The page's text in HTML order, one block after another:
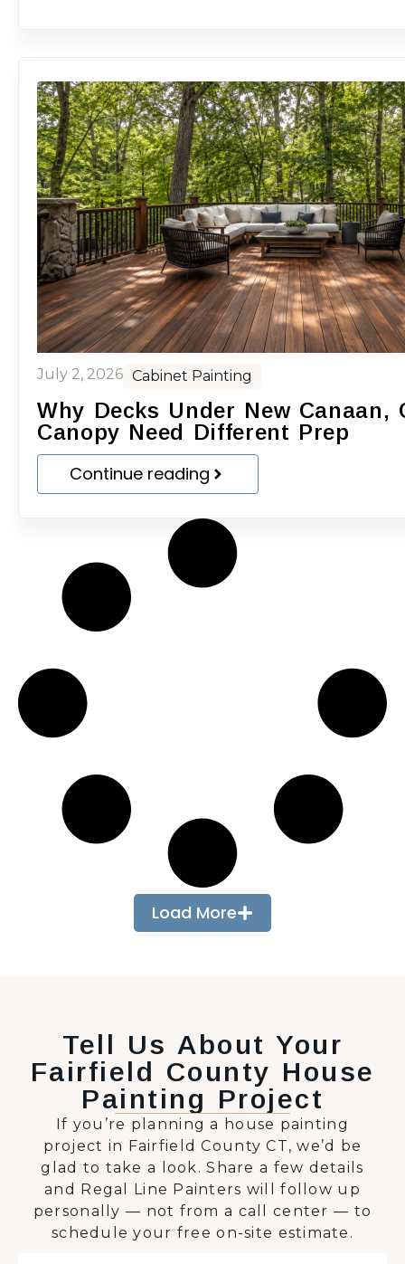
July 2, 2026 Cabinet Painting
Why Decks Under New Canaan,
Canopy Need Different Prep
Continue reading
Load More
Tell Us About Your
Fairfield County House
Painting Project
If you’re planning a house painting
project in Fairfield County CT, we’d be
glad to take a look. Share a few details
and Regal Line Painters will follow up
personally — not from a call center — to
schedule your free on-site estimate.